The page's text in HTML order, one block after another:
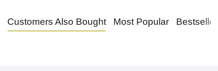
Customers Also Bought Most Popular